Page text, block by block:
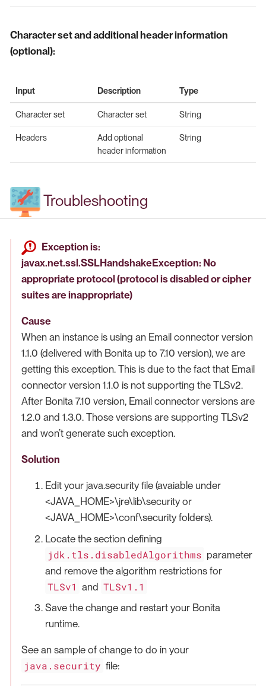
Character set and additional header information
(optional):
Input Description Type
Character set Character set String
Headers
Add optional
header information
String
Troubleshooting
Exception is:
javax.net.ssl.SSLHandshakeException: No
appropriate protocol (protocol is disabled or cipher
suites are inappropriate)
Cause
When an instance is using an Email connector version
1.1.0 (delivered with Bonita up to 7.10 version), we are
getting this exception. This is due to the fact that Email
connector version 1.1.0 is not supporting the TLSv2.
After Bonita 7.10 version, Email connector versions are
1.2.0 and 1.3.0. Those versions are supporting TLSv2
and won’t generate such exception.
Solution
Edit your java.security file (avaiable under
<JAVA_HOME>\jre\lib\security or
<JAVA_HOME>\conf\security folders).
Locate the section defining
jdk.tls.disabledAlgorithms parameter
and remove the algorithm restrictions for
TLSv1 and TLSv1.1
Save the change and restart your Bonita
runtime.
See an sample of change to do in your
java.security file: